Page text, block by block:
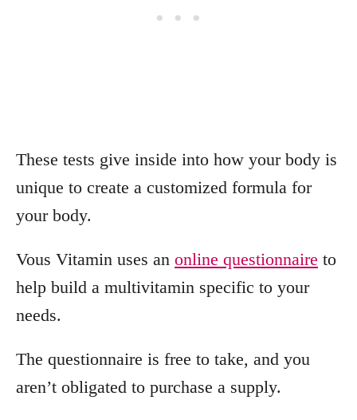
These tests give inside into how your body is
unique to create a customized formula for
your body.
Vous Vitamin uses an online questionnaire to
help build a multivitamin specific to your
needs.
The questionnaire is free to take, and you
aren’t obligated to purchase a supply.